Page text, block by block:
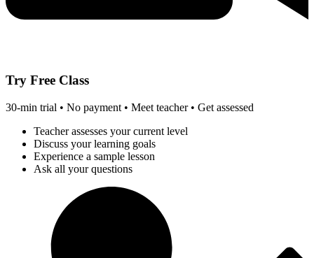
Try Free Class
30-min trial • No payment • Meet teacher • Get assessed
Teacher assesses your current level
Discuss your learning goals
Experience a sample lesson
Ask all your questions